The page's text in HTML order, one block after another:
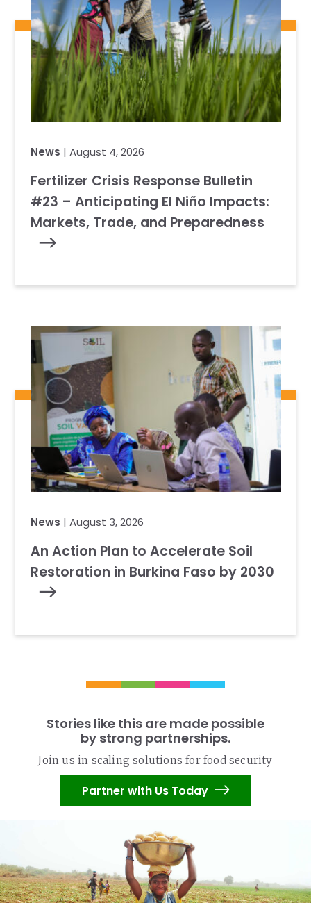
News | August 4, 2026
Fertilizer Crisis Response Bulletin
#23 – Anticipating El Niño Impacts:
Markets, Trade, and Preparedness
News | August 3, 2026
An Action Plan to Accelerate Soil
Restoration in Burkina Faso by 2030
Stories like this are made possible
by strong partnerships.
Join us in scaling solutions for food security
Partner with Us Today